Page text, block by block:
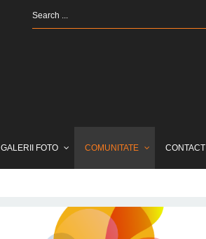
GALERII FOTO COMUNITATE CONTACT